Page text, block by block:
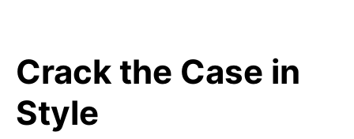
Crack the Case in
Style